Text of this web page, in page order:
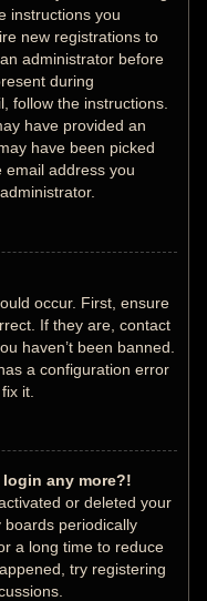
instructions you
new registrations to
administrator before
during
follow the instructions.
have provided an
have been picked
email address you
occur. First, ensure
If they are, contact
haven’t been banned.
a configuration error
it.
any more?!
or deleted your
boards periodically
a long time to reduce
try registering